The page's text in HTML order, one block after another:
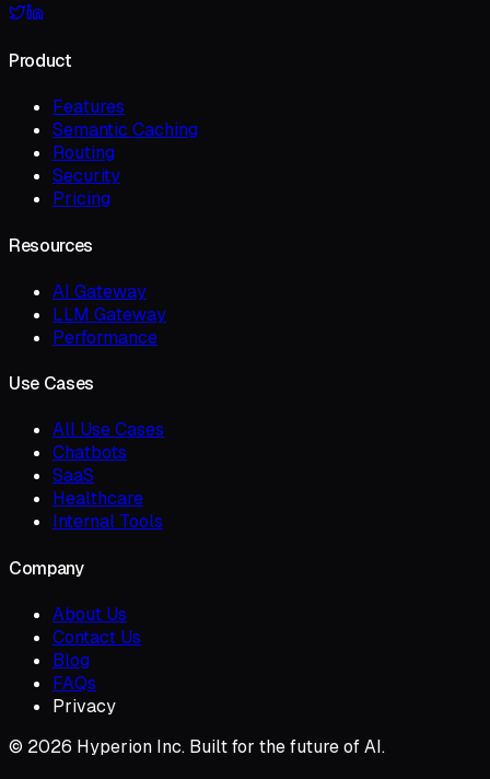
Product
Features
Semantic Caching
Routing
Security
Pricing
Resources
AI Gateway
LLM Gateway
Performance
Use Cases
All Use Cases
Chatbots
SaaS
Healthcare
Internal Tools
Company
About Us
Contact Us
Blog
FAQs
Privacy
© 2026 Hyperion Inc. Built for the future of AI.